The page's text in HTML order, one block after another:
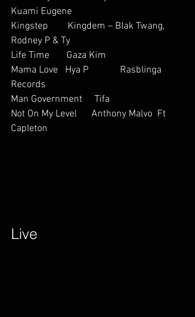
Kuami Eugene
Kingstep        Kingdem – Blak Twang,
Rodney P & Ty
Life Time       Gaza Kim
Mama Love   Hya P             Rasblinga
Records
Man Government     Tifa
Not On My Level      Anthony Malvo  Ft
Capleton
Live